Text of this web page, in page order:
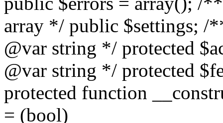
array */ public $settings; /
@var string */ protected
@var string */ protected
protected function
= (bool)